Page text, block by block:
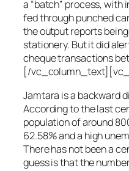
a “batch” process, with
fed through punched
the output reports
stationery. But it did
cheque transactions
[/
Jamtara is a backward
According to the last
population of around
62.58% and a high
There has not been a
guess is that the